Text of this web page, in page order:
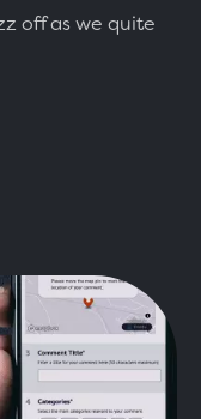
off as we quite